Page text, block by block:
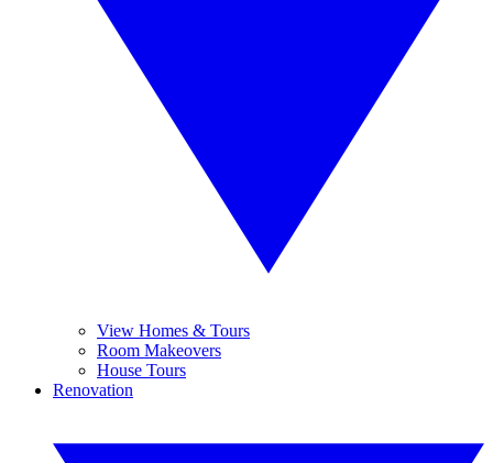
View Homes & Tours
Room Makeovers
House Tours
Renovation